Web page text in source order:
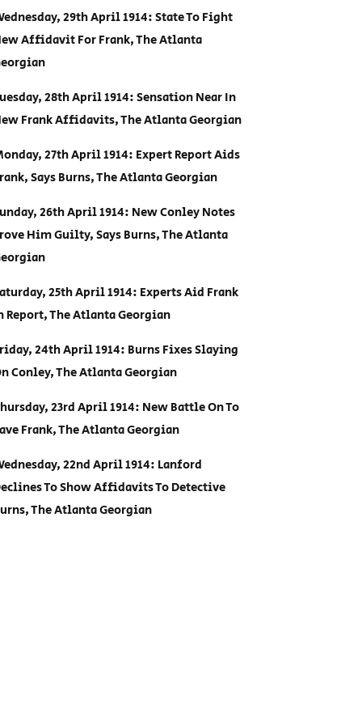
29th April 1914: State To Fight
Affidavit For Frank, The Atlanta
28th April 1914: Sensation Near In
Frank Affidavits, The Atlanta Georgian
27th April 1914: Expert Report Aids
Says Burns, The Atlanta Georgian
26th April 1914: New Conley Notes
Him Guilty, Says Burns, The Atlanta
25th April 1914: Experts Aid Frank
Report, The Atlanta Georgian
24th April 1914: Burns Fixes Slaying
Conley, The Atlanta Georgian
23rd April 1914: New Battle On To
Frank, The Atlanta Georgian
22nd April 1914: Lanford
To Show Affidavits To Detective
The Atlanta Georgian